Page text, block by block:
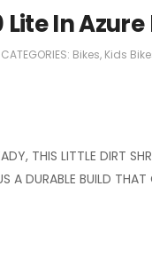
In Azure
CATEGORIES: Bikes, Kids
THIS LITTLE DIRT
A DURABLE BUILD